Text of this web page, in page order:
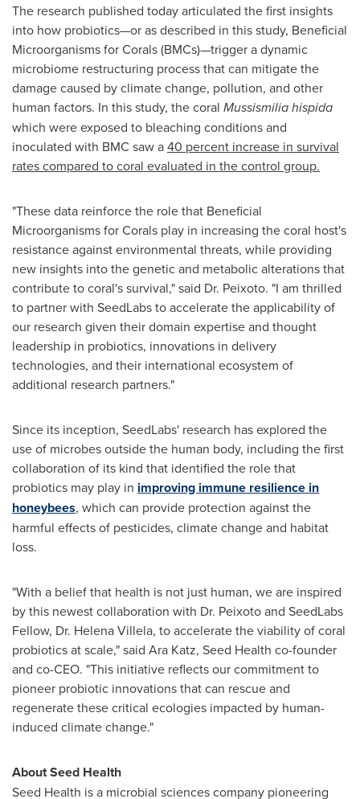
The research published today articulated the first insights
into how probiotics—or as described in this study, Beneficial
Microorganisms for Corals (BMCs)—trigger a dynamic
microbiome restructuring process that can mitigate the
damage caused by climate change, pollution, and other
human factors. In this study, the coral Mussismilia hispida
which were exposed to bleaching conditions and
inoculated with BMC saw a40 percent increase in survival
rates compared to coral evaluated in the control group.
"These data reinforce the role that Beneficial
Microorganisms for Corals play in increasing the coral host's
resistance against environmental threats, while providing
new insights into the genetic and metabolic alterations that
contribute to coral's survival," said Dr. Peixoto. "I am thrilled
to partner with SeedLabs to accelerate the applicability of
our research given their domain expertise and thought
leadership in probiotics, innovations in delivery
technologies, and their international ecosystem of
additional research partners."
Since its inception, SeedLabs' research has explored the
use of microbes outside the human body, including the first
collaboration of its kind that identified the role that
probiotics may play in improving immune resilience in
honeybees, which can provide protection against the
harmful effects of pesticides, climate change and habitat
loss.
"With a belief that health is not just human, we are inspired
by this newest collaboration with Dr. Peixoto and SeedLabs
Fellow, Dr. Helena Villela, to accelerate the viability of coral
probiotics at scale," said Ara Katz, Seed Health co-founder
and co-CEO. "This initiative reflects our commitment to
pioneer probiotic innovations that can rescue and
regenerate these critical ecologies impacted by human-
induced climate change."
About Seed Health
Seed Health is a microbial sciences company pioneering